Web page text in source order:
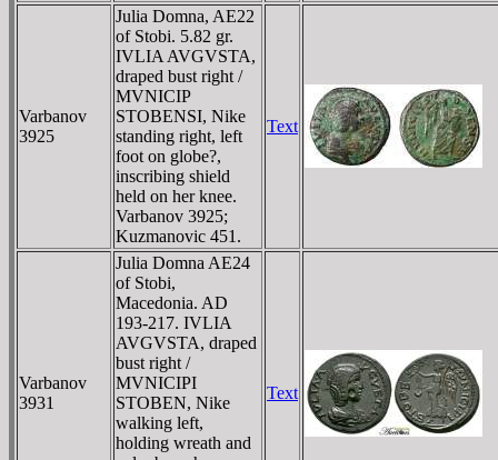
Varbanov
3925
Julia Domna, AE22
of Stobi. 5.82 gr.
IVLIA AVGVSTA,
draped bust right /
MVNICIP
STOBENSI, Nike
standing right, left
foot on globe?,
inscribing shield
held on her knee.
Varbanov 3925;
Kuzmanovic 451.
Text
Varbanov
3931
Julia Domna AE24
of Stobi,
Macedonia. AD
193-217. IVLIA
AVGVSTA, draped
bust right /
MVNICIPI
STOBEN, Nike
walking left,
holding wreath and
Text